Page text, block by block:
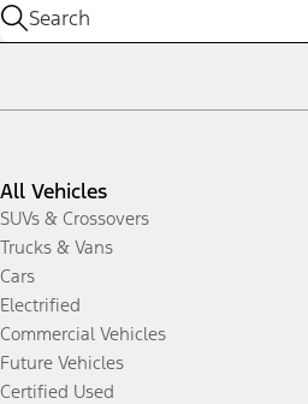
All Vehicles
SUVs & Crossovers
Trucks & Vans
Cars
Electrified
Commercial Vehicles
Future Vehicles
Certified Used